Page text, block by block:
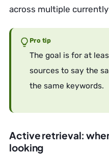
across multiple
Pro tip
The goal is for at
sources to say the
the same keywords.
Active retrieval:
looking